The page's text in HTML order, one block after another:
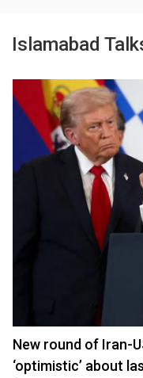
Islamabad
New round of Iran-
‘optimistic’ about